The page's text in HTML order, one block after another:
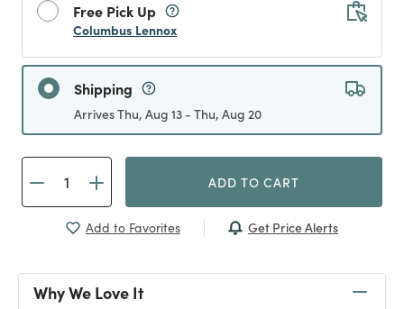
Free Pick Up
Columbus Lennox
Shipping
Arrives Thu, Aug 13 - Thu, Aug 20
ADD TO CART
Add to Favorites Get Price Alerts
Why We Love It